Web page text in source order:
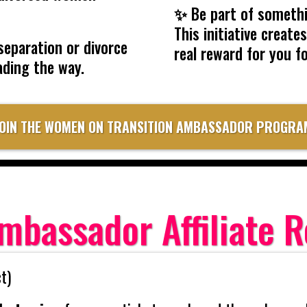
or divorce
the way.
✨Be part of
This initiative
real reward for you
THE WOMEN ON TRANSITION AMBASSADOR
Affiliate